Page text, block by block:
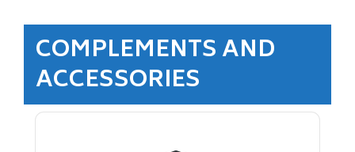
COMPLEMENTS AND
ACCESSORIES